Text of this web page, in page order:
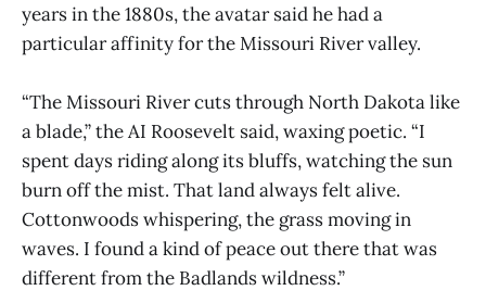
years in the 1880s, the avatar said he had a
particular affinity for the Missouri River valley.
“The Missouri River cuts through North Dakota like
a blade,” the AI Roosevelt said, waxing poetic. “I
spent days riding along its bluffs, watching the sun
burn off the mist. That land always felt alive.
Cottonwoods whispering, the grass moving in
waves. I found a kind of peace out there that was
different from the Badlands wildness.”